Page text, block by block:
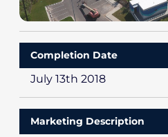
Completion Date
July 13th 2018
Marketing Description